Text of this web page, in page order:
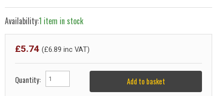
Availability:1 item in stock
£5.74 (£6.89 inc VAT)
Quantity: Add to basket